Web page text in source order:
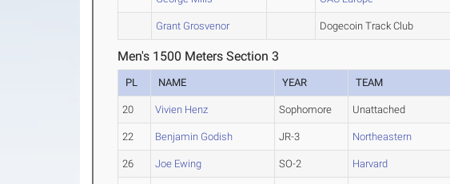
Grant Grosvenor Dogecoin Track Club
Men's 1500 Meters Section 3
PL NAME YEAR TEAM
20 Vivien Henz Sophomore Unattached
22 Benjamin Godish JR-3 Northeastern
26 Joe Ewing SO-2 Harvard